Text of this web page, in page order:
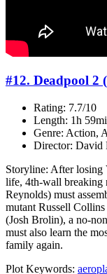
#12. Deadpool 2
Rating: 7.7/10
Length: 1h
Genre: Action,
Director: David
Storyline: After losing
life, 4th-wall breaking
Reynolds) must
mutant Russell
(Josh Brolin), a no-
must also learn the
family again.
Plot Keywords: